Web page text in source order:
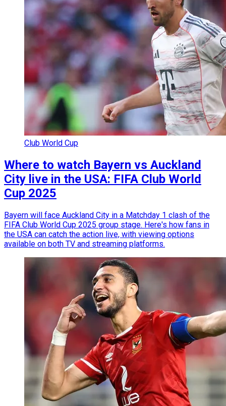
Club World Cup
Where to watch Bayern vs Auckland
City live in the USA: FIFA Club World
Cup 2025
Bayern will face Auckland City in a Matchday 1 clash of the
FIFA Club World Cup 2025 group stage. Here's how fans in
the USA can catch the action live, with viewing options
available on both TV and streaming platforms.